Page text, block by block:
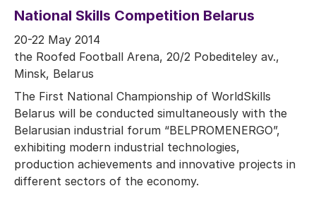
National Skills Competition Belarus
20-22 May 2014
the Roofed Football Arena, 20/2 Pobediteley av.,
Minsk, Belarus
The First National Championship of WorldSkills
Belarus will be conducted simultaneously with the
Belarusian industrial forum “BELPROMENERGO”,
exhibiting modern industrial technologies,
production achievements and innovative projects in
different sectors of the economy.